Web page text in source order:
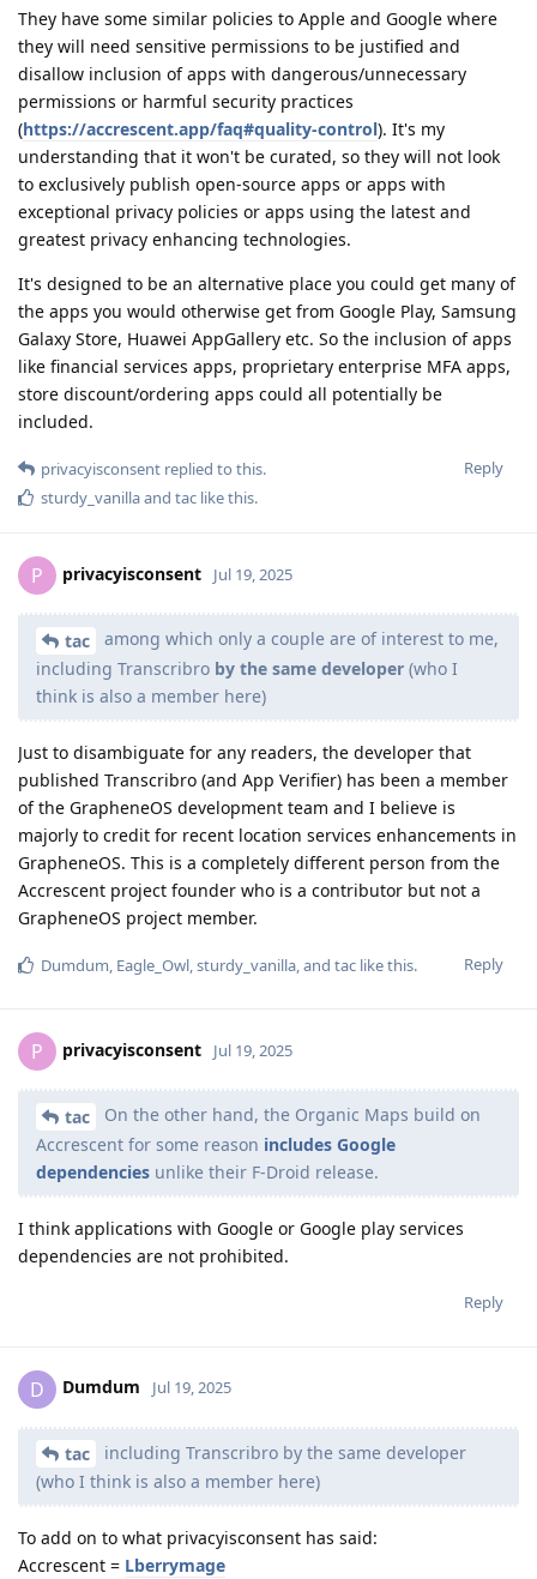
They have some similar policies to Apple and Google where
they will need sensitive permissions to be justified and
disallow inclusion of apps with dangerous/unnecessary
permissions or harmful security practices
(https://accrescent.app/faq#quality-control). It's my
understanding that it won't be curated, so they will not look
to exclusively publish open-source apps or apps with
exceptional privacy policies or apps using the latest and
greatest privacy enhancing technologies.
It's designed to be an alternative place you could get many of
the apps you would otherwise get from Google Play, Samsung
Galaxy Store, Huawei AppGallery etc. So the inclusion of apps
like financial services apps, proprietary enterprise MFA apps,
store discount/ordering apps could all potentially be
included.
Reply
privacyisconsent replied to this.
sturdy_vanillaand tac like this.
P privacyisconsent Jul 19, 2025
tac
among which only a couple are of interest to me,
including Transcribro by the same developer (who I
think is also a member here)
Just to disambiguate for any readers, the developer that
published Transcribro (and App Verifier) has been a member
of the GrapheneOS development team and I believe is
majorly to credit for recent location services enhancements in
GrapheneOS. This is a completely different person from the
Accrescent project founder who is a contributor but not a
GrapheneOS project member.
Reply
Dumdum, Eagle_Owl,sturdy_vanilla, and tac like this.
P privacyisconsent Jul 19, 2025
tac
On the other hand, the Organic Maps build on
Accrescent for some reason includes Google
dependencies unlike their F-Droid release.
I think applications with Google or Google play services
dependencies are not prohibited.
Reply
D Dumdum Jul 19, 2025
tac
including Transcribro by the same developer
(who I think is also a member here)
To add on to what privacyisconsent has said:
Accrescent = Lberrymage